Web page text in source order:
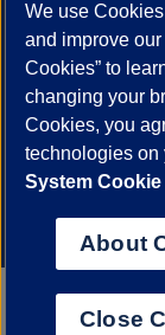
Powered by Red
This site is
andTerms of Service
© 2026 The Board
Statement
University of Illinois
Chicago
We use
and improve
Cookies” to
changing your
Cookies, you
technologies on
System
About
Close